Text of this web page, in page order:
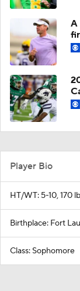
A
Player Bio
HT/WT: 5-10, 170
Birthplace: Fort
Class: Sophomore